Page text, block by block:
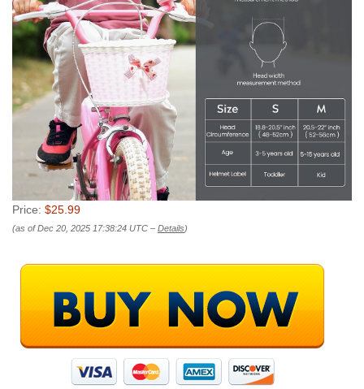
Price: $25.99
(as of Dec 20, 2025 17:38:24 UTC – Details)